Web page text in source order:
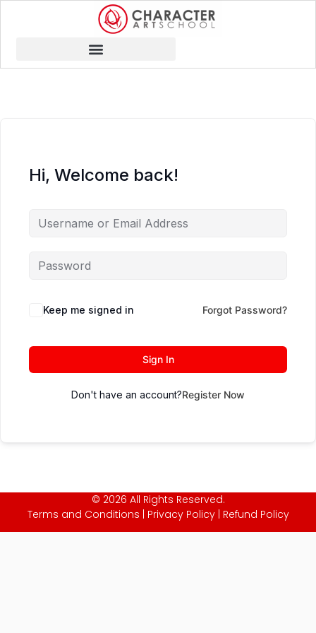
Hi, Welcome back!
Keep me signed in Forgot Password?
Sign In
Don't have an account?Register Now
© 2026 All Rights Reserved.
Terms and Conditions
Privacy Policy| Refund Policy